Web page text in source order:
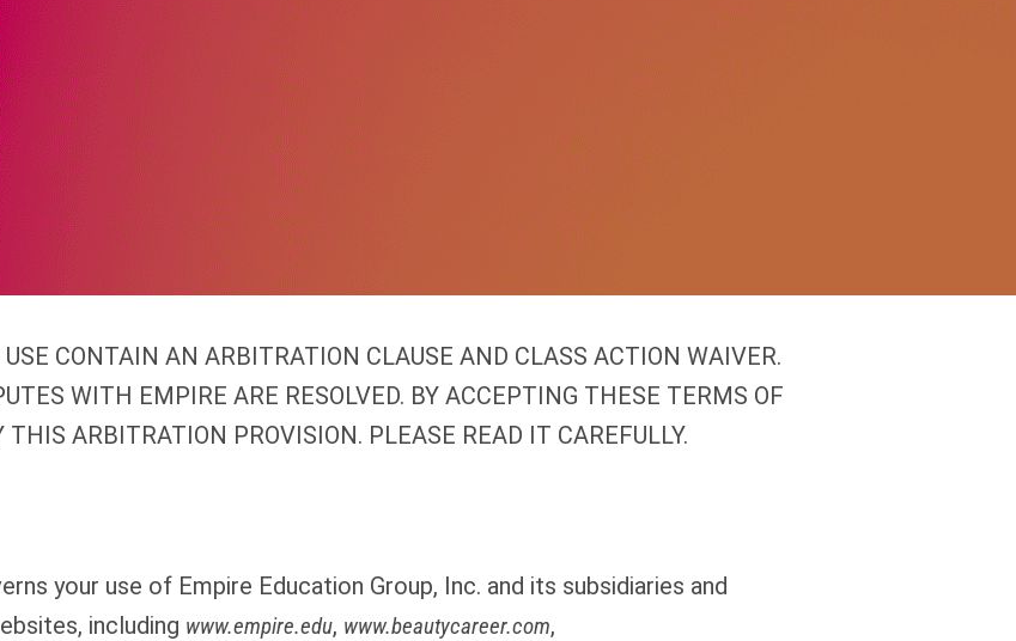
CONTAIN AN ARBITRATION CLAUSE AND CLASS ACTION WAIVER.
WITH EMPIRE ARE RESOLVED. BY ACCEPTING THESE TERMS OF
THIS ARBITRATION PROVISION. PLEASE READ IT CAREFULLY.
your use of Empire Education Group, Inc. and its subsidiaries and
including www.empire.edu, www.beautycareer.com,